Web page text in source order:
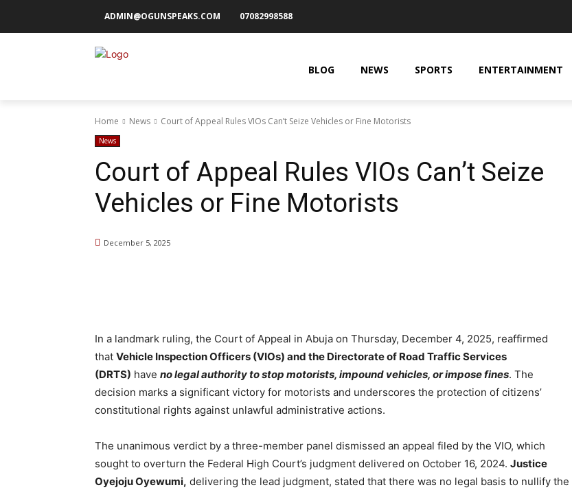
ADMIN@OGUNSPEAKS.COM 07082998588
BLOG NEWS SPORTS ENTERTAINMENT
Home News Court of Appeal Rules VIOs Can’t Seize Vehicles or Fine Motorists
News
Court of Appeal Rules VIOs Can’t Seize
Vehicles or Fine Motorists
December 5, 2025
In a landmark ruling, the Court of Appeal in Abuja on Thursday, December 4, 2025, reaffirmed
that Vehicle Inspection Officers (VIOs) and the Directorate of Road Traffic Services
(DRTS) have no legal authority to stop motorists, impound vehicles, or impose fines. The
decision marks a significant victory for motorists and underscores the protection of citizens’
constitutional rights against unlawful administrative actions.
The unanimous verdict by a three-member panel dismissed an appeal filed by the VIO, which
sought to overturn the Federal High Court’s judgment delivered on October 16, 2024. Justice
Oyejoju Oyewumi, delivering the lead judgment, stated that there was no legal basis to nullify the